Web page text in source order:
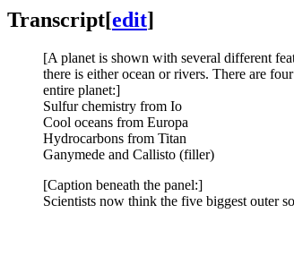
Transcript[edit]
[A planet is shown with several different
there is either ocean or rivers. There are
entire planet:]
Sulfur chemistry from Io
Cool oceans from Europa
Hydrocarbons from Titan
Ganymede and Callisto (filler)
[Caption beneath the panel:]
Scientists now think the five biggest outer